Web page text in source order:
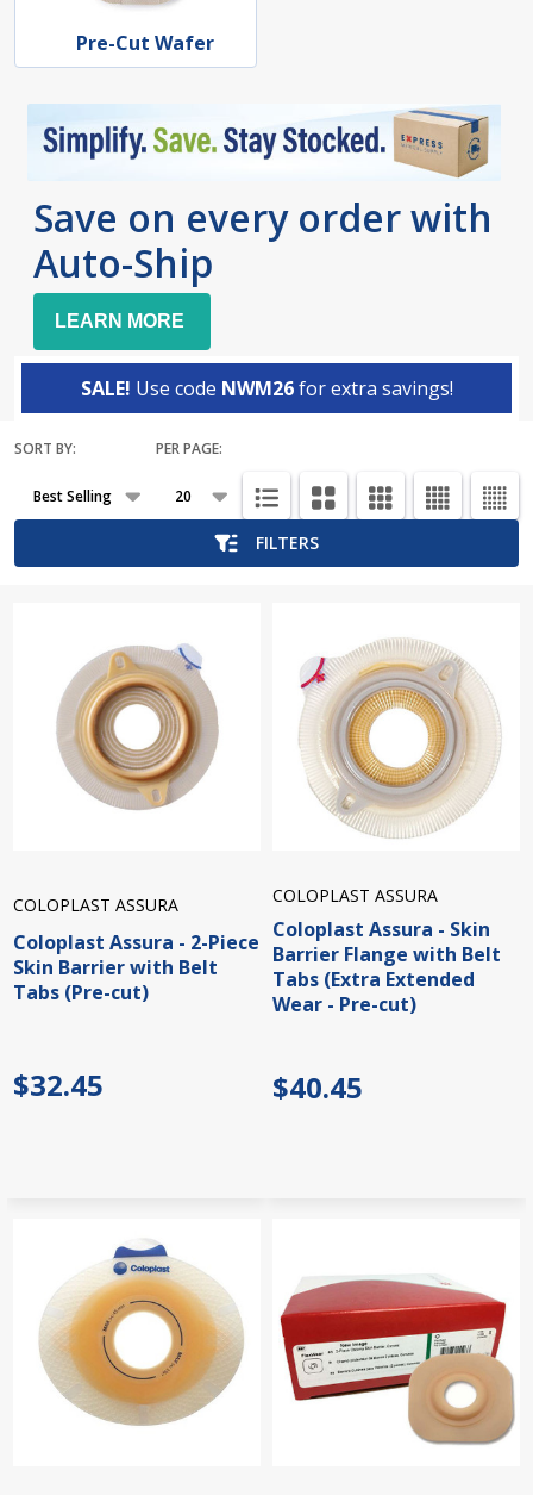
Pre-Cut Wafer
Save on every order with
Auto-Ship
LEARN MORE
SALE! Use code NWM26for extra savings!
Products
List
SORT BY: PER PAGE:
FILTERS
COLOPLAST ASSURA
Coloplast Assura - 2-Piece
Skin Barrier with Belt
Tabs (Pre-cut)
$32.45
COLOPLAST ASSURA
Coloplast Assura - Skin
Barrier Flange with Belt
Tabs (Extra Extended
Wear - Pre-cut)
$40.45